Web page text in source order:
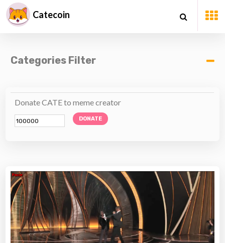
Catecoin
Categories Filter
Donate CATE to meme creator
DONATE